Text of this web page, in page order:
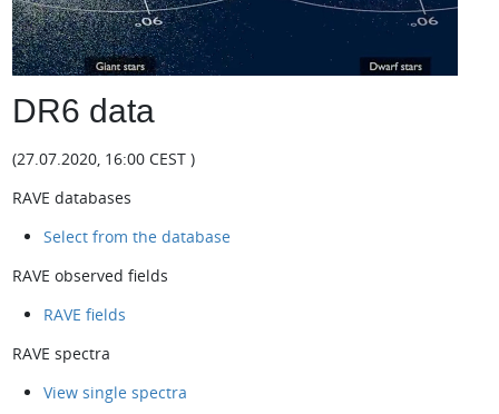
DR6 data
(27.07.2020, 16:00 CEST )
RAVE databases
Select from the database
RAVE observed fields
RAVE fields
RAVE spectra
View single spectra